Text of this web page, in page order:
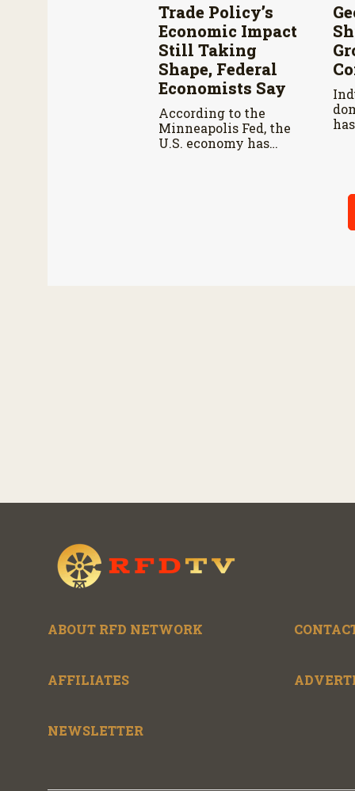
Trade Policy’s
Economic Impact
Still Taking
Shape, Federal
Economists Say
According to the
Minneapolis Fed, the
U.S. economy has
ABOUT RFD NETWORK
AFFILIATES
NEWSLETTER